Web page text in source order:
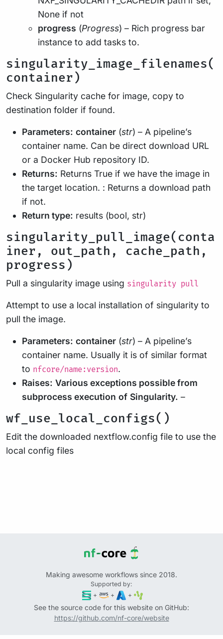
None if not
progress (Progress) – Rich progress bar
instance to add tasks to.
singularity_image_filenames(
container)
Check Singularity cache for image, copy to
destination folder if found.
Parameters: container (str) – A pipeline’s
container name. Can be direct download URL
or a Docker Hub repository ID.
Returns: Returns True if we have the image in
the target location. : Returns a download path
if not.
Return type: results (bool, str)
singularity_pull_image(conta
iner, out_path, cache_path,
progress)
Pull a singularity image using singularity pull
Attempt to use a local installation of singularity to
pull the image.
Parameters: container (str) – A pipeline’s
container name. Usually it is of similar format
to nfcore/name:version.
Raises: Various exceptions possible from
subprocess execution of Singularity. –
wf_use_local_configs()
Edit the downloaded nextflow.config file to use the
local config files
Making awesome workflows since 2018.
Supported by:
+
+ +
See the source code for this website on GitHub:
https://github.com/nf-core/website